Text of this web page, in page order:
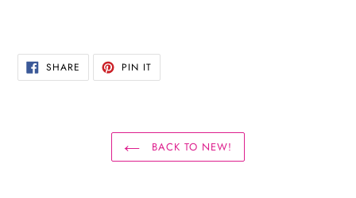
SHARE SHARE
FACEBOOK
PIN ITPIN
PINTEREST
BACK TO NEW!